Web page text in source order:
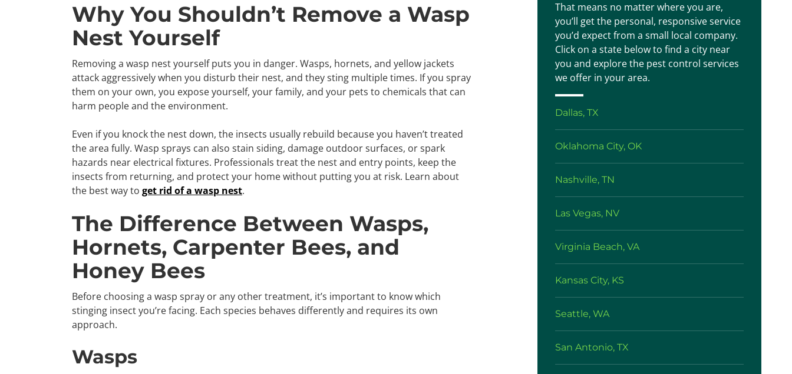
Why You Shouldn’t Remove a Wasp
Nest Yourself
Removing a wasp nest yourself puts you in danger. Wasps, hornets, and yellow jackets
attack aggressively when you disturb their nest, and they sting multiple times. If you spray
them on your own, you expose yourself, your family, and your pets to chemicals that can
harm people and the environment.
Even if you knock the nest down, the insects usually rebuild because you haven’t treated
the area fully. Wasp sprays can also stain siding, damage outdoor surfaces, or spark
hazards near electrical fixtures. Professionals treat the nest and entry points, keep the
insects from returning, and protect your home without putting you at risk. Learn about
the best way to get rid of a wasp nest.
The Difference Between Wasps,
Hornets, Carpenter Bees, and
Honey Bees
Before choosing a wasp spray or any other treatment, it’s important to know which
stinging insect you’re facing. Each species behaves differently and requires its own
approach.
Wasps
That means no matter where you are,
you’ll get the personal, responsive service
you’d expect from a small local company.
Click on a state below to find a city near
you and explore the pest control services
we offer in your area.
Dallas, TX
Oklahoma City, OK
Nashville, TN
Las Vegas, NV
Virginia Beach, VA
Kansas City, KS
Seattle, WA
San Antonio, TX